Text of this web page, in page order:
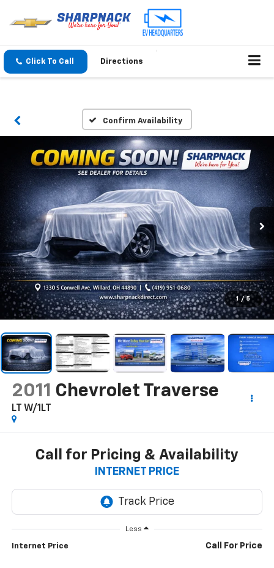
Click To Call Directions
Confirm Availability
1 / 5
2011 Chevrolet Traverse
LT W/1LT
Call for Pricing & Availability
INTERNET PRICE
Less
Internet Price Call For Price